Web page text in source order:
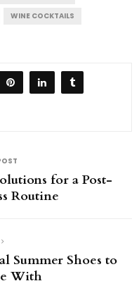
WINE COCKTAILS
for a Post-
Routine
Summer Shoes to
With